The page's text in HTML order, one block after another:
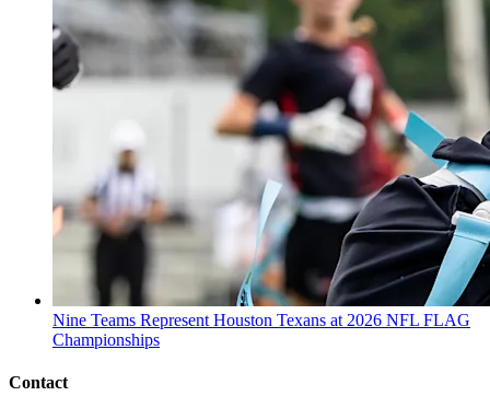
Nine Teams Represent Houston Texans at 2026 NFL FLAG
Championships
Contact